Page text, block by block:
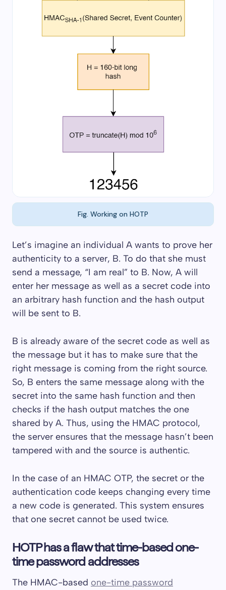
Fig. Working on HOTP
Let’s imagine an individual A wants to prove her
authenticity to a server, B. To do that she must
send a message, “I am real” to B. Now, A will
enter her message as well as a secret code into
an arbitrary hash function and the hash output
will be sent to B.
B is already aware of the secret code as well as
the message but it has to make sure that the
right message is coming from the right source.
So, B enters the same message along with the
secret into the same hash function and then
checks if the hash output matches the one
shared by A. Thus, using the HMAC protocol,
the server ensures that the message hasn’t been
tampered with and the source is authentic.
In the case of an HMAC OTP, the secret or the
authentication code keeps changing every time
a new code is generated. This system ensures
that one secret cannot be used twice.
HOTP has a flaw that time-based one-
time password addresses
The HMAC-based one-time password